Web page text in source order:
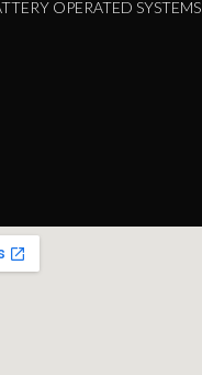
OPERATED SYSTEMS